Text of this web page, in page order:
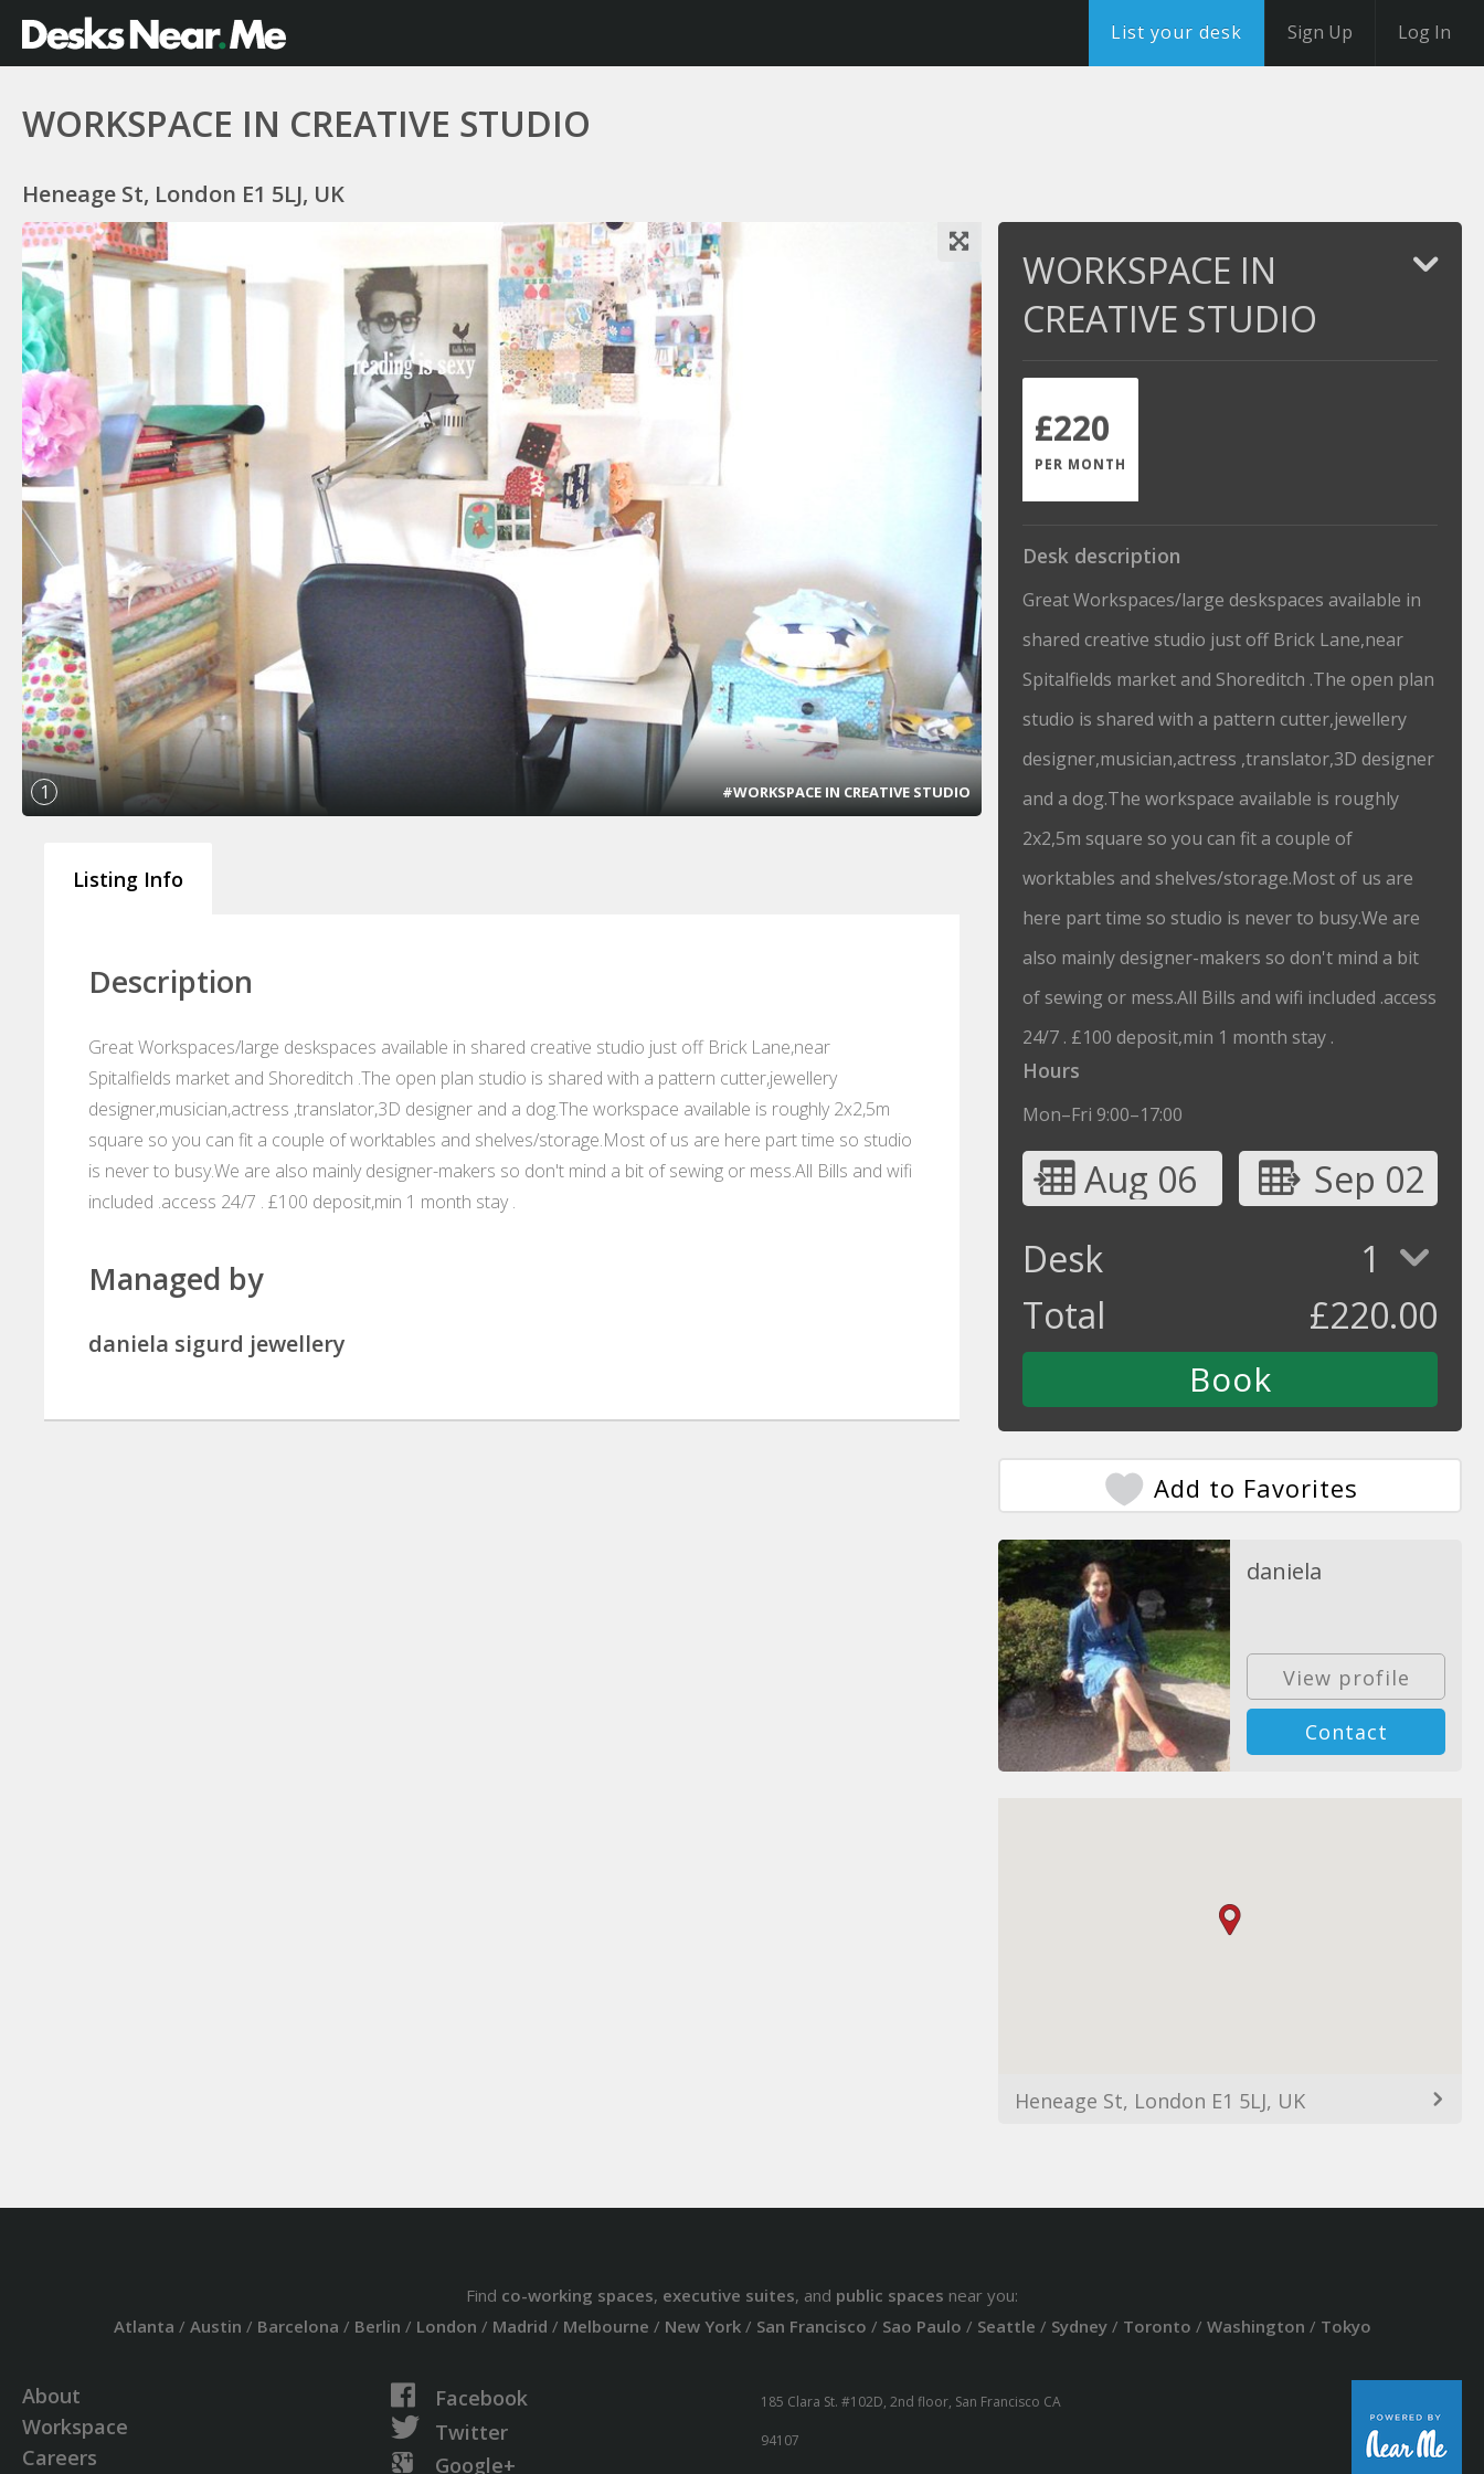
List your desk Sign Up Log In
WORKSPACE IN CREATIVE STUDIO
Heneage St, London E1 5LJ, UK
1 #WORKSPACE IN CREATIVE STUDIO
Listing Info
Description
Great Workspaces/large deskspaces available in shared creative studio just off Brick Lane,near
Spitalfields market and Shoreditch .The open plan studio is shared with a pattern cutter,jewellery
designer,musician,actress ,translator,3D designer and a dog.The workspace available is roughly 2x2,5m
square so you can fit a couple of worktables and shelves/storage.Most of us are here part time so studio
is never to busy.We are also mainly designer-makers so don't mind a bit of sewing or mess.All Bills and wifi
included .access 24/7 . £100 deposit,min 1 month stay .
Managed by
daniela sigurd jewellery
WORKSPACE IN
CREATIVE STUDIO
£220
PER MONTH
Desk description
Great Workspaces/large deskspaces available in
shared creative studio just off Brick Lane,near
Spitalfields market and Shoreditch .The open plan
studio is shared with a pattern cutter,jewellery
designer,musician,actress ,translator,3D designer
and a dog.The workspace available is roughly
2x2,5m square so you can fit a couple of
worktables and shelves/storage.Most of us are
here part time so studio is never to busy.We are
also mainly designer-makers so don't mind a bit
of sewing or mess.All Bills and wifi included .access
24/7 . £100 deposit,min 1 month stay .
Hours
Mon–Fri 9:00–17:00
Aug 06
Sep 02
Desk
1
Total
£220.00
Add to Favorites
daniela
View profile
Contact
Heneage St, London E1 5LJ, UK
Find co-working spaces, executive suites, and public spaces near you:
Atlanta / Austin / Barcelona / Berlin / London / Madrid / Melbourne / New York/ San Francisco / Sao Paulo / Seattle / Sydney/ Toronto / Washington / Tokyo
About
Workspace
Careers
Facebook
Twitter
Google+
185 Clara St. #102D, 2nd floor, San Francisco CA
94107